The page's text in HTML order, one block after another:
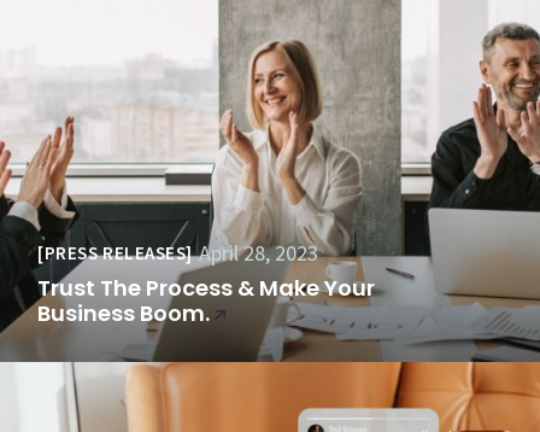
PRESS RELEASES April 28, 2023
Trust The Process & Make Your
Business Boom.